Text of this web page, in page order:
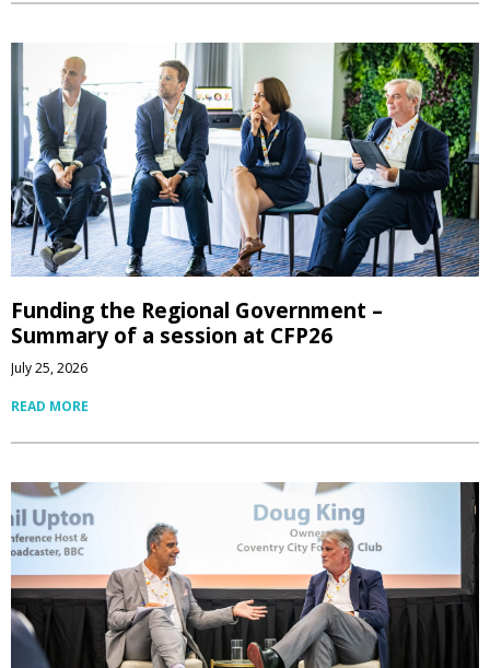
Funding the Regional Government –
Summary of a session at CFP26
July 25, 2026
READ MORE